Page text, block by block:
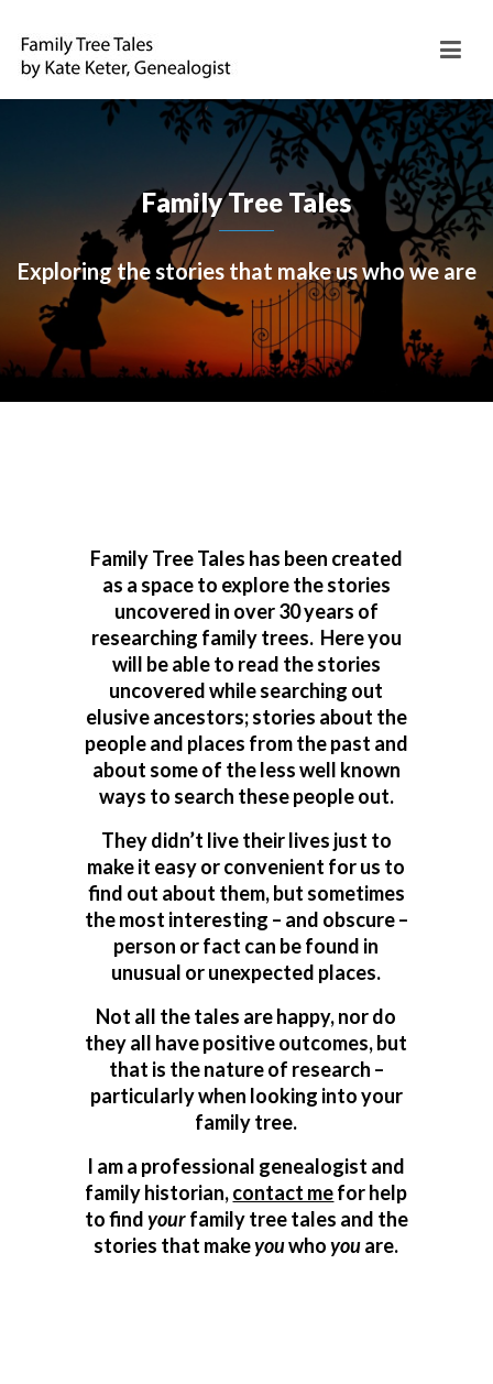
Family Tree Tales
Exploring the stories that make us who we are
Family Tree Tales has been created
as a space to explore the stories
uncovered in over 30 years of
researching family trees. Here you
will be able to read the stories
uncovered while searching out
elusive ancestors; stories about the
people and places from the past and
about some of the less well known
ways to search these people out.
They didn’t live their lives just to
make it easy or convenient for us to
find out about them, but sometimes
the most interesting – and obscure –
person or fact can be found in
unusual or unexpected places.
Not all the tales are happy, nor do
they all have positive outcomes, but
that is the nature of research –
particularly when looking into your
family tree.
I am a professional genealogist and
family historian,contact mefor help
to findyourfamily tree tales and the
stories that makeyouwhoyouare.